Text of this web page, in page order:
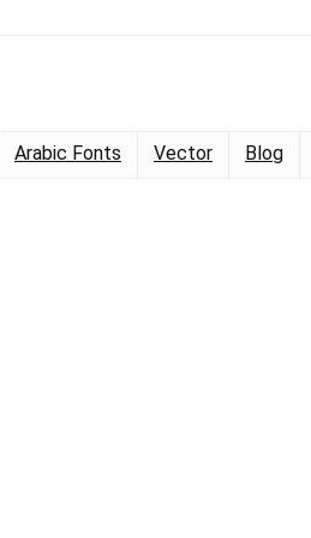
Arabic Fonts Vector Blog